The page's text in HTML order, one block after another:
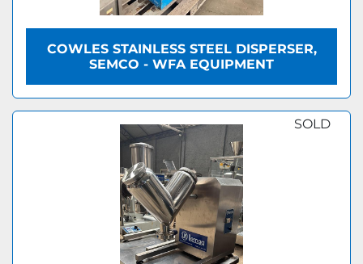
COWLES STAINLESS STEEL DISPERSER,
SEMCO - WFA EQUIPMENT
SOLD